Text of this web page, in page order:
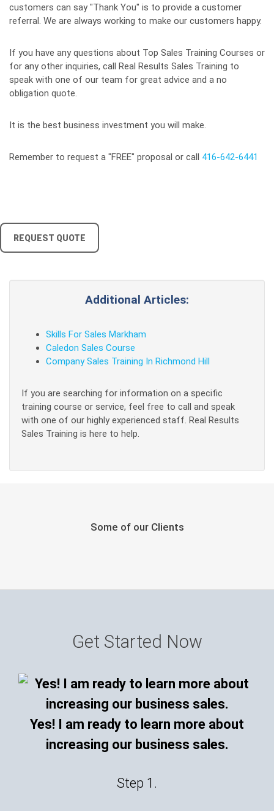
customers can say "Thank You" is to provide a customer
referral. We are always working to make our customers happy.
If you have any questions about Top Sales Training Courses or
for any other inquiries, call Real Results Sales Training to
speak with one of our team for great advice and a no
obligation quote.
It is the best business investment you will make.
Remember to request a "FREE" proposal or call 416-642-6441
REQUEST QUOTE
Additional Articles:
Skills For Sales Markham
Caledon Sales Course
Company Sales Training In Richmond Hill
If you are searching for information on a specific
training course or service, feel free to call and speak
with one of our highly experienced staff. Real Results
Sales Training is here to help.
Some of our Clients
Get Started Now
Yes! I am ready to learn more about
increasing our business sales.
Step 1.